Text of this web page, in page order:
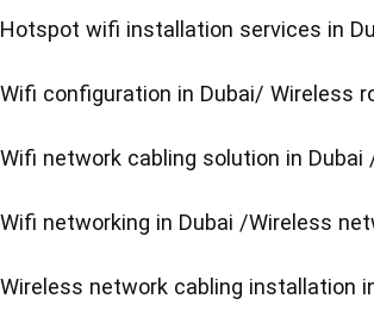
Hotspot wifi installation services in
Wifi configuration in Dubai/ Wireless
Wifi network cabling solution in
Wifi networking in Dubai /Wireless
Wireless network cabling installation